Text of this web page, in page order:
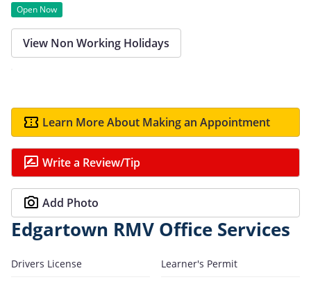
Open Now
View Non Working Holidays
Learn More About Making an Appointment
Write a Review/Tip
Add Photo
Edgartown RMV Office Services
Drivers License
Learner's Permit